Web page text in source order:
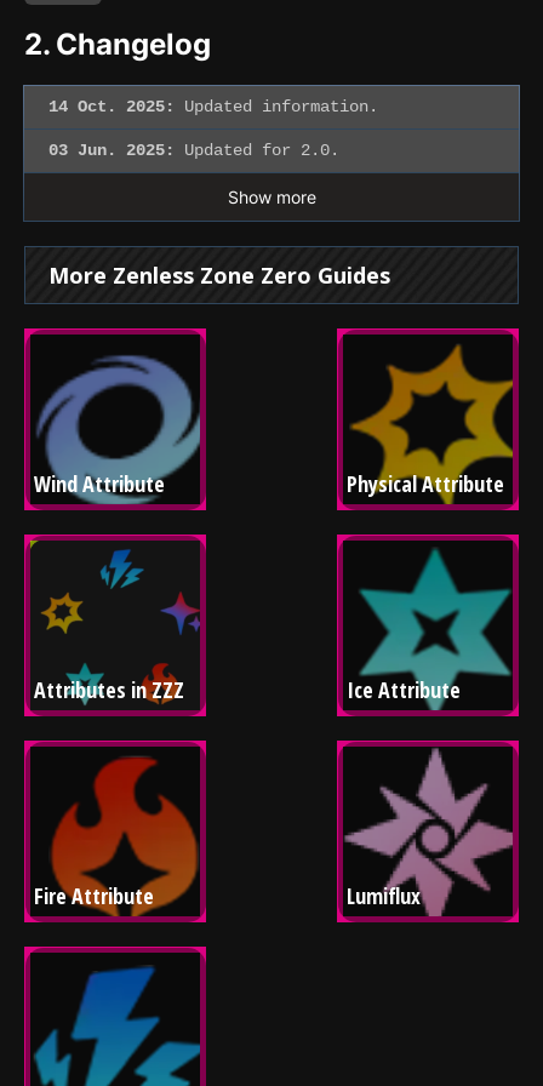
2. Changelog
14 Oct. 2025: Updated information.
03 Jun. 2025: Updated for 2.0.
Show more
More Zenless Zone Zero Guides
Wind Attribute Physical Attribute
Attributes in ZZZ Ice Attribute
Fire Attribute Lumiflux